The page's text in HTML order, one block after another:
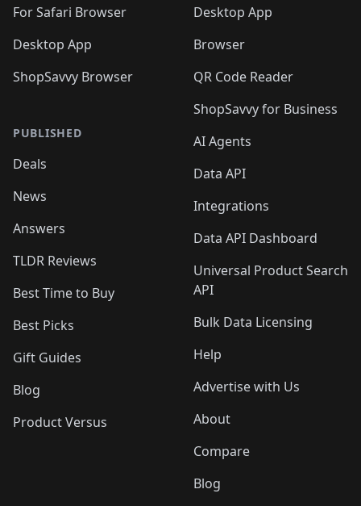
For Safari Browser
Desktop App
ShopSavvy Browser
PUBLISHED
Deals
News
Answers
TLDR Reviews
Best Time to Buy
Best Picks
Gift Guides
Blog
Product Versus
Desktop App
Browser
QR Code Reader
ShopSavvy for Business
AI Agents
Data API
Integrations
Data API Dashboard
Universal Product Search
API
Bulk Data Licensing
Help
Advertise with Us
About
Compare
Blog